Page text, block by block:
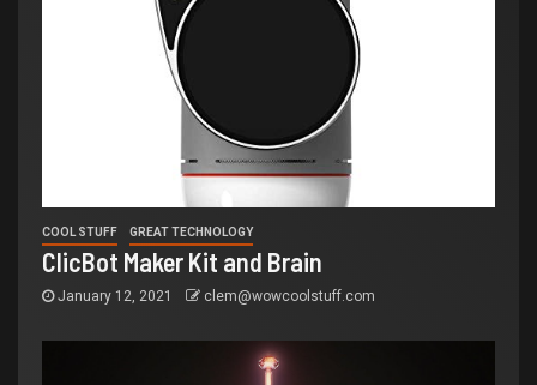
COOL STUFF GREAT TECHNOLOGY
ClicBot Maker Kit and Brain
January 12, 2021 clem@wowcoolstuff.com